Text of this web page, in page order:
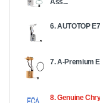
Ass...
6. AUTOTOP
7. A-Premium
8. Genuine